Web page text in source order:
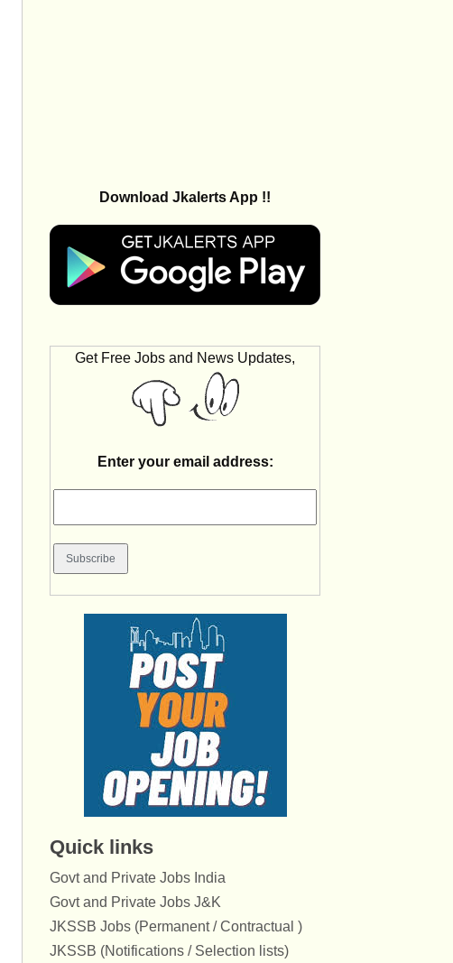
Download Jkalerts App !!
Get Free Jobs and News Updates,
Enter your email address:
Quick links
Govt and Private Jobs India
Govt and Private Jobs J&K
JKSSB Jobs (Permanent / Contractual )
JKSSB (Notifications / Selection lists)